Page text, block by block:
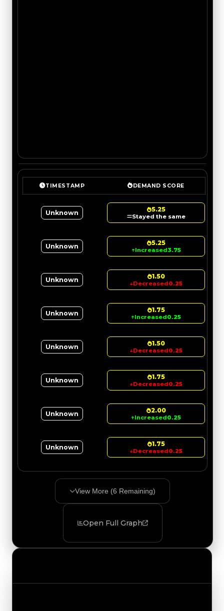
TIMESTAMP DEMAND SCORE
Unknown 5.25
Stayed the same
Unknown 5.25
↑Increased3.75
Unknown 1.50
↓Decreased0.25
Unknown 1.75
↑Increased0.25
Unknown 1.50
↓Decreased0.25
Unknown 1.75
↓Decreased0.25
Unknown 2.00
↑Increased0.25
Unknown 1.75
↓Decreased0.25
View More (6 Remaining)
Open Full Graph